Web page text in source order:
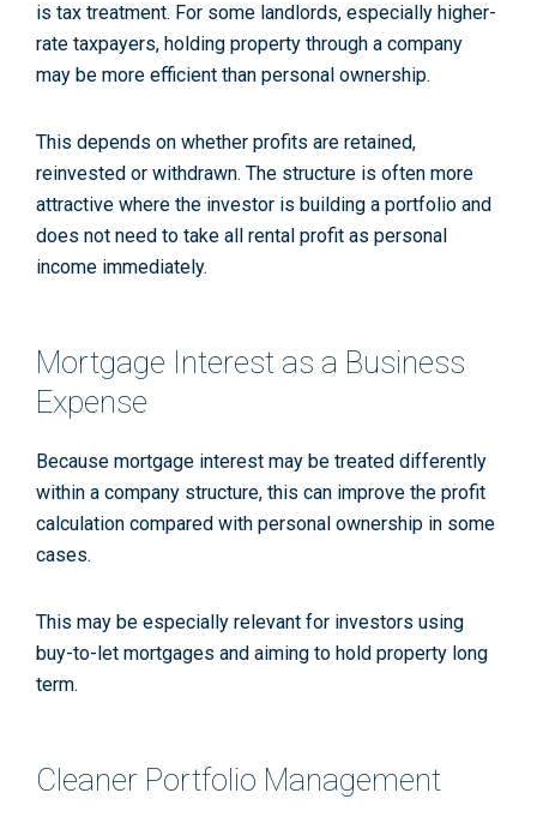
is tax treatment. For some landlords, especially higher-
rate taxpayers, holding property through a company
may be more efficient than personal ownership.
This depends on whether profits are retained,
reinvested or withdrawn. The structure is often more
attractive where the investor is building a portfolio and
does not need to take all rental profit as personal
income immediately.
Mortgage Interest as a Business
Expense
Because mortgage interest may be treated differently
within a company structure, this can improve the profit
calculation compared with personal ownership in some
cases.
This may be especially relevant for investors using
buy-to-let mortgages and aiming to hold property long
term.
Cleaner Portfolio Management